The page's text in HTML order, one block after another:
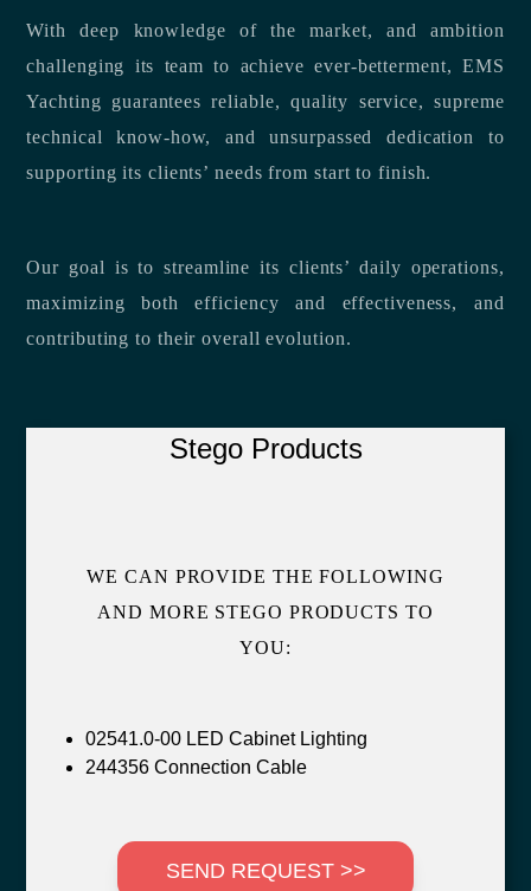
With deep knowledge of the market, and ambition
challenging its team to achieve ever-betterment, EMS
Yachting guarantees reliable, quality service, supreme
technical know-how, and unsurpassed dedication to
supporting its clients’ needs from start to finish.
Our goal is to streamline its clients’ daily operations,
maximizing both efficiency and effectiveness, and
contributing to their overall evolution.
Stego Products
WE CAN PROVIDE THE FOLLOWING
AND MORE STEGO PRODUCTS TO
YOU:
02541.0-00 LED Cabinet Lighting
244356 Connection Cable
SEND REQUEST >>